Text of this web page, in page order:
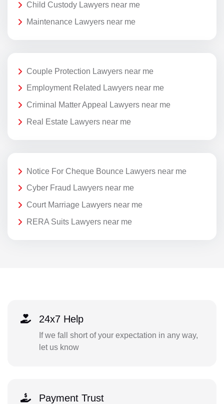
Child Custody Lawyers near me
Maintenance Lawyers near me
Couple Protection Lawyers near me
Employment Related Lawyers near me
Criminal Matter Appeal Lawyers near me
Real Estate Lawyers near me
Notice For Cheque Bounce Lawyers near me
Cyber Fraud Lawyers near me
Court Marriage Lawyers near me
RERA Suits Lawyers near me
24x7 Help
If we fall short of your expectation in any way,
let us know
Payment Trust